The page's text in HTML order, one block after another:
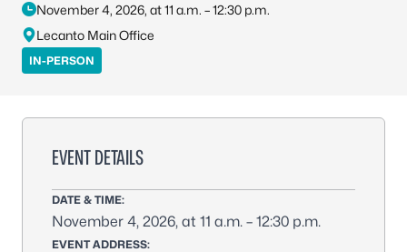
November 4, 2026, at 11 a.m. – 12:30 p.m.
Lecanto Main Office
IN-PERSON
EVENT DETAILS
DATE & TIME:
November 4, 2026, at 11 a.m. – 12:30 p.m.
EVENT ADDRESS: